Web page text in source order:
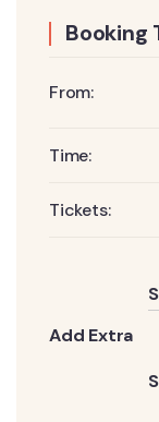
Booking
From:
Time:
Tickets:
Add Extra